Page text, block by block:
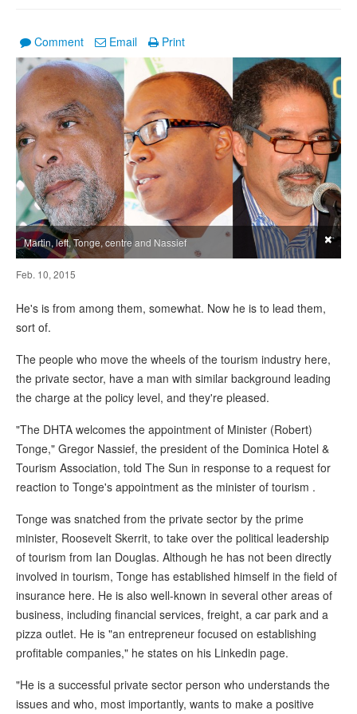
Comment Email Print
Martin, left, Tonge, centre and Nassief ×
Feb. 10, 2015
He's is from among them, somewhat. Now he is to lead them,
sort of.
The people who move the wheels of the tourism industry here,
the private sector, have a man with similar background leading
the charge at the policy level, and they're pleased.
"The DHTA welcomes the appointment of Minister (Robert)
Tonge," Gregor Nassief, the president of the Dominica Hotel &
Tourism Association, told The Sun in response to a request for
reaction to Tonge's appointment as the minister of tourism .
Tonge was snatched from the private sector by the prime
minister, Roosevelt Skerrit, to take over the political leadership
of tourism from Ian Douglas. Although he has not been directly
involved in tourism, Tonge has established himself in the field of
insurance here. He is also well-known in several other areas of
business, including financial services, freight, a car park and a
pizza outlet. He is "an entrepreneur focused on establishing
profitable companies," he states on his Linkedin page.
"He is a successful private sector person who understands the
issues and who, most importantly, wants to make a positive